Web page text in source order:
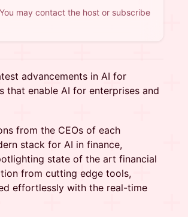
may contact the host or subscribe
advancements in AI for
that enable AI for enterprises and
from the CEOs of each
stack for AI in finance,
state of the art financial
from cutting edge tools,
effortlessly with the real-time